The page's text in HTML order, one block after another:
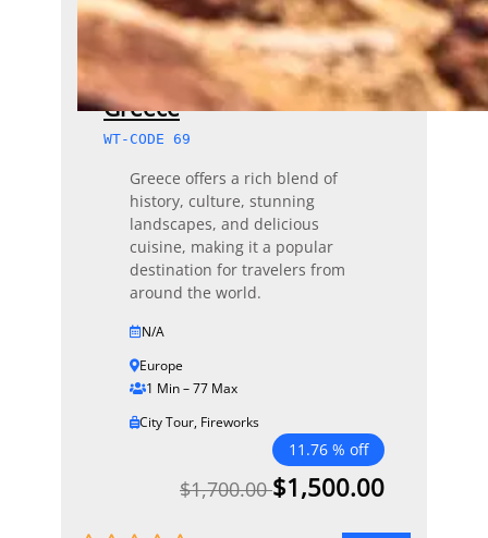
Greece
WT-CODE 69
Greece offers a rich blend of
history, culture, stunning
landscapes, and delicious
cuisine, making it a popular
destination for travelers from
around the world.
N/A
Europe
1 Min – 77 Max
City Tour, Fireworks
11.76 % off
$1,700.00 $1,500.00